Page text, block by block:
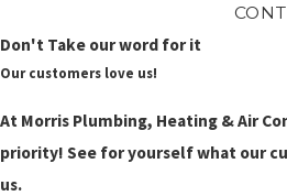
Our
AC
Don't Take our word for it
Our customers love us!
At Morris Plumbing, Heating & Air
priority! See for yourself what our
us.